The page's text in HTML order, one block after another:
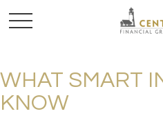
WHAT SMART
KNOW